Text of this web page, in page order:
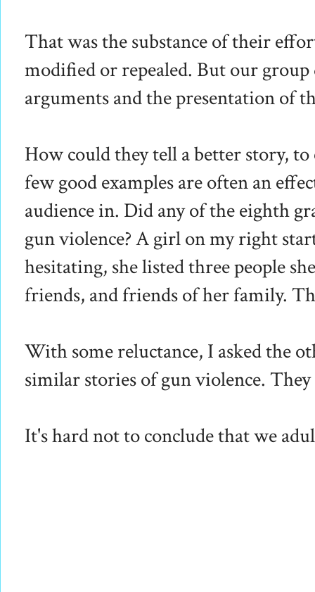
That was the substance of their
modified or repealed. But our
arguments and the presentation of
How could they tell a better story, to
few good examples are often an
audience in. Did any of the eighth
gun violence? A girl on my right
hesitating, she listed three people
friends, and friends of her family.
With some reluctance, I asked the
similar stories of gun violence.
It's hard not to conclude that we